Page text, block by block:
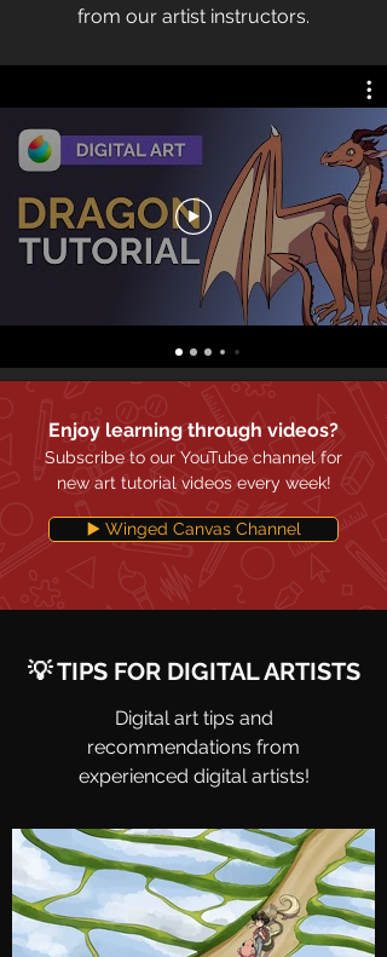
from our artist instructors.
Enjoy learning through videos?
Subscribe to our YouTube channel for
new art tutorial videos every week!
▶️ Winged Canvas Channel
💡 TIPS FOR DIGITAL ARTISTS
Digital art tips and
recommendations from
experienced digital artists!